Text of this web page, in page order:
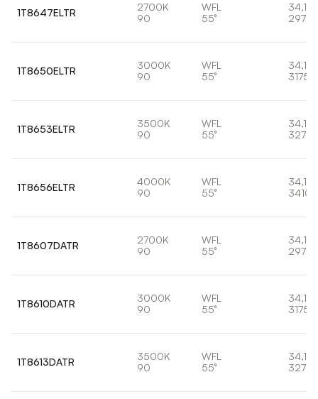
1T8647ELTR
2700K
90
WFL
55°
34,1W
1T8650ELTR
3000K
90
WFL
55°
34,1W
1T8653ELTR
3500K
90
WFL
55°
34,1W
1T8656ELTR
4000K
90
WFL
55°
34,1W
1T8607DATR
2700K
90
WFL
55°
34,1W
1T8610DATR
3000K
90
WFL
55°
34,1W
1T8613DATR
3500K
90
WFL
55°
34,1W